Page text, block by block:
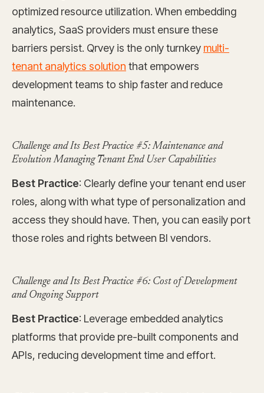
optimized resource utilization. When embedding
analytics, SaaS providers must ensure these
barriers persist. Qrvey is the only turnkey multi-
tenant analytics solution that empowers
development teams to ship faster and reduce
maintenance.
Challenge and Its Best Practice #5: Maintenance and
Evolution Managing Tenant End User Capabilities
Best Practice: Clearly define your tenant end user
roles, along with what type of personalization and
access they should have. Then, you can easily port
those roles and rights between BI vendors.
Challenge and Its Best Practice #6: Cost of Development
and Ongoing Support
Best Practice: Leverage embedded analytics
platforms that provide pre-built components and
APIs, reducing development time and effort.